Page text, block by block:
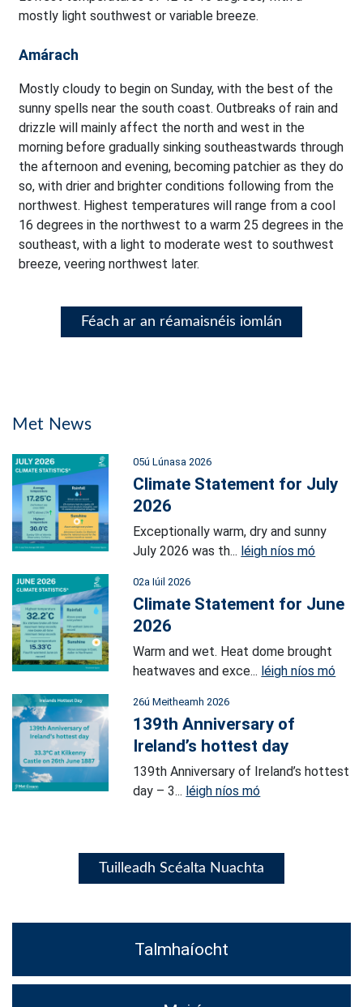
mostly light southwest or variable breeze.
Amárach
Mostly cloudy to begin on Sunday, with the best of the
sunny spells near the south coast. Outbreaks of rain and
drizzle will mainly affect the north and west in the
morning before gradually sinking southeastwards through
the afternoon and evening, becoming patchier as they do
so, with drier and brighter conditions following from the
northwest. Highest temperatures will range from a cool
16 degrees in the northwest to a warm 25 degrees in the
southeast, with a light to moderate west to southwest
breeze, veering northwest later.
Féach ar an réamaisnéis iomlán
Met News
05ú Lúnasa 2026
Climate Statement for July
2026
Exceptionally warm, dry and sunny
July 2026 was th... léigh níos mó
02a Iúil 2026
Climate Statement for June
2026
Warm and wet. Heat dome brought
heatwaves and exce... léigh níos mó
26ú Meitheamh 2026
139th Anniversary of
Ireland’s hottest day
139th Anniversary of Ireland’s hottest
day – 3... léigh níos mó
Tuilleadh Scéalta Nuachta
Talmhaíocht